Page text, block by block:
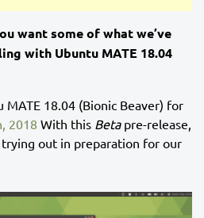
want some of what we’ve
with Ubuntu MATE 18.04
18.04 (Bionic Beaver) for
2018 With this Betapre-release,
trying out in preparation for our